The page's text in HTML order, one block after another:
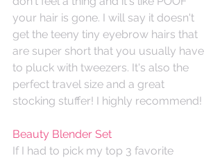
your hair is gone. I will say it doesn't
get the teeny tiny eyebrow hairs that
are super short that you usually have
to pluck with tweezers. It's also the
perfect travel size and a great
stocking stuffer! I highly recommend!
Beauty Blender Set
If I had to pick my top 3 favorite